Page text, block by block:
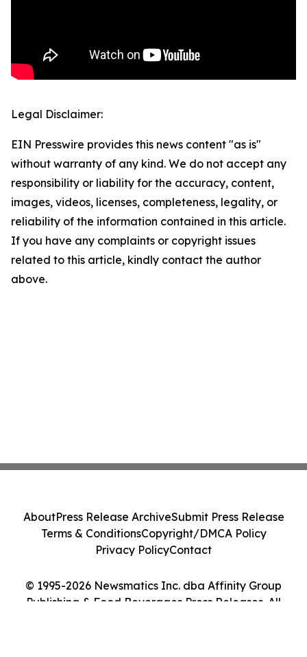
Legal Disclaimer:
EIN Presswire provides this news content "as is"
without warranty of any kind. We do not accept any
responsibility or liability for the accuracy, content,
images, videos, licenses, completeness, legality, or
reliability of the information contained in this article.
If you have any complaints or copyright issues
related to this article, kindly contact the author
above.
© 1995-2026 Newsmatics Inc. dba Affinity Group
Publishing & Food Beverages Press Releases. All
AboutPress Release ArchiveSubmit Press Release
Terms & ConditionsCopyright/DMCA Policy
Privacy PolicyContact